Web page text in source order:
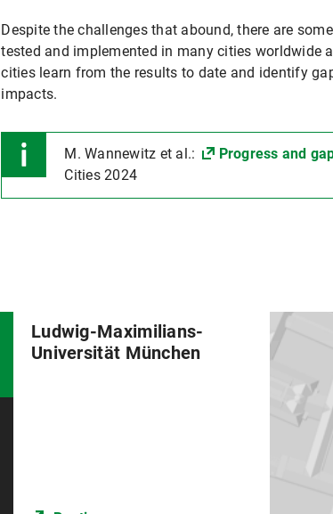
Despite the challenges that abound, there are
tested and implemented in many cities worldwide
cities learn from the results to date and identify
impacts.
M. Wannewitz et al.: Progress and
Cities 2024
Ludwig-Maximilians-
Universität München